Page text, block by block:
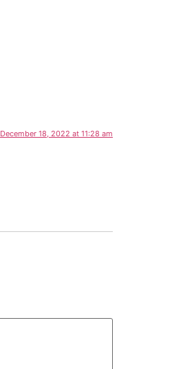
December 18, 2022 at 11:28 am